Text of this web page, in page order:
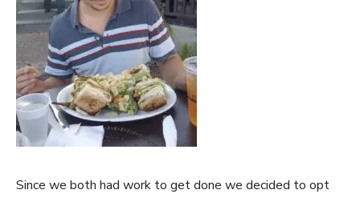
Since we both had work to get done we decided to opt